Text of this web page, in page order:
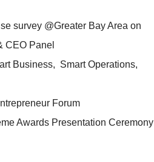
survey @Greater Bay Area on
CEO Panel
Business, Smart Operations,
Forum
Awards Presentation Ceremony